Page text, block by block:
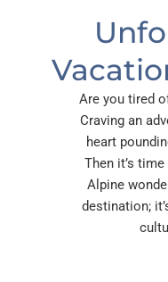
Are you tired
Craving an
heart
Then it’s
Alpine
destination;